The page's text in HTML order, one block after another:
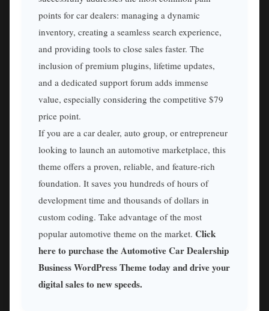
points for car dealers: managing a dynamic
inventory, creating a seamless search experience,
and providing tools to close sales faster. The
inclusion of premium plugins, lifetime updates,
and a dedicated support forum adds immense
value, especially considering the competitive $79
price point.
If you are a car dealer, auto group, or entrepreneur
looking to launch an automotive marketplace, this
theme offers a proven, reliable, and feature-rich
foundation. It saves you hundreds of hours of
development time and thousands of dollars in
custom coding. Take advantage of the most
popular automotive theme on the market. Click
here to purchase the Automotive Car Dealership
Business WordPress Theme today and drive your
digital sales to new speeds.